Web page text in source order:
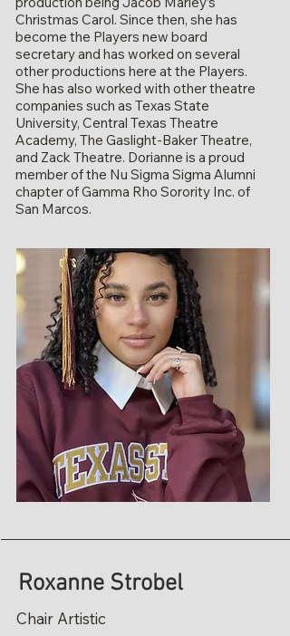
Christmas Carol. Since then, she has
become the Players new board
secretary and has worked on several
other productions here at the Players.
She has also worked with other theatre
companies such as Texas State
University, Central Texas Theatre
Academy, The Gaslight-Baker Theatre,
and Zack Theatre. Dorianne is a proud
member of the Nu Sigma Sigma Alumni
chapter of Gamma Rho Sorority Inc. of
San Marcos.
Roxanne Strobel
Chair Artistic